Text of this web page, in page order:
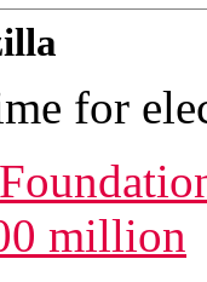
for
million